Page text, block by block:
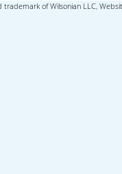
of Wilsonian LLC,